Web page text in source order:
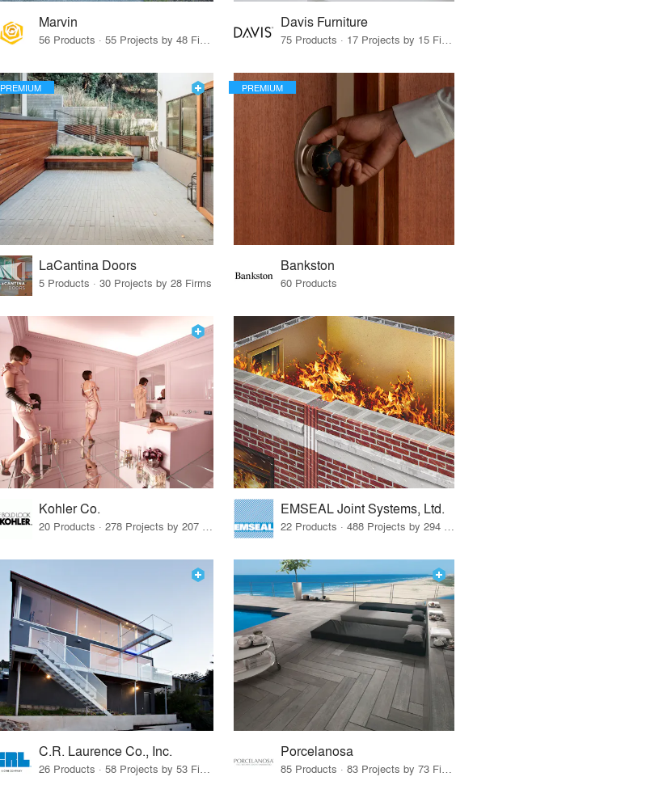
Marvin
56 Products · 55 Projects by 48 Firms
Davis Furniture
75 Products · 17 Projects by 15 Firms
PREMIUM
LaCantina Doors
5 Products · 30 Projects by 28 Firms
PREMIUM
Bankston
60 Products
Kohler Co. EMSEAL Joint Systems, Ltd.
C.R. Laurence Co., Inc.
26 Products · 58 Projects by 53 Firms
Porcelanosa
85 Products · 83 Projects by 73 Firms